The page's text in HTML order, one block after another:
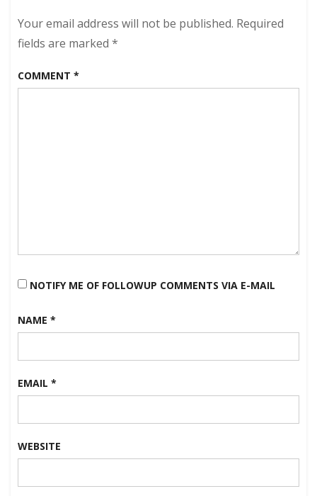
Summer
Your email address will not be published. Required
fields are marked *
COMMENT *
NOTIFY ME OF FOLLOWUP COMMENTS VIA E-MAIL
NAME *
EMAIL *
WEBSITE